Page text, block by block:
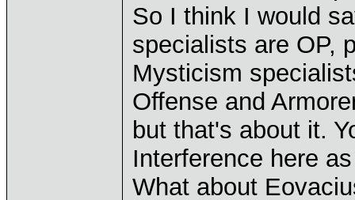
So I think I would
specialists are OP,
Mysticism
Offense and
but that's about it.
Interference here
What about